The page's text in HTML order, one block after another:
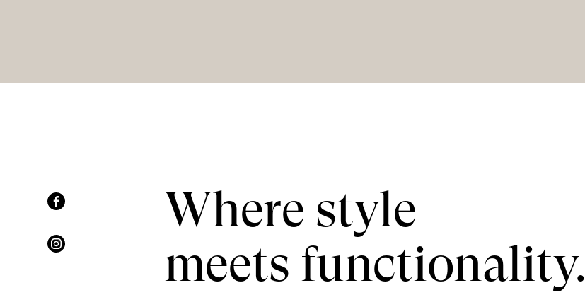
Where style
meets functionality.